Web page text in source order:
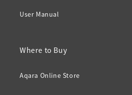
User Manual
Where to Buy
Aqara Online Store